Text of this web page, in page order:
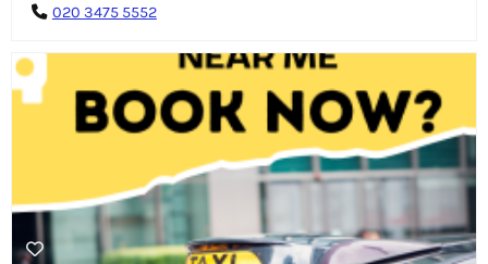
020 3475 5552